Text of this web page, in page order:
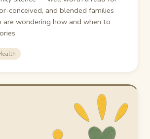
conceived, and blended families
are wondering how and when to